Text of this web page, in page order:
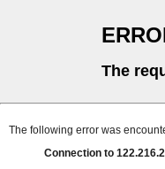
The
The following error was
Connection to